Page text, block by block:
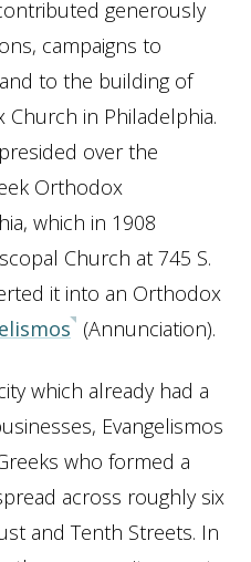
generously
campaigns to
to the building of
in Philadelphia.
over the
Orthodox
which in 1908
Church at 745 S.
it into an Orthodox
(Annunciation).
which already had a
Evangelismos
who formed a
across roughly six
and Tenth Streets. In